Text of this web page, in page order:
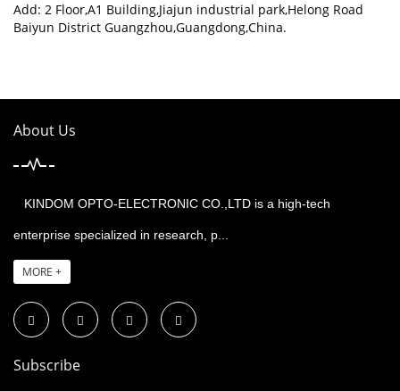
Add: 2 Floor,A1 Building,Jiajun industrial park,Helong Road
Baiyun District Guangzhou,Guangdong,China.
About Us
KINDOM OPTO-ELECTRONIC CO.,LTD is a high-tech
enterprise specialized in research, p...
MORE +
Subscribe